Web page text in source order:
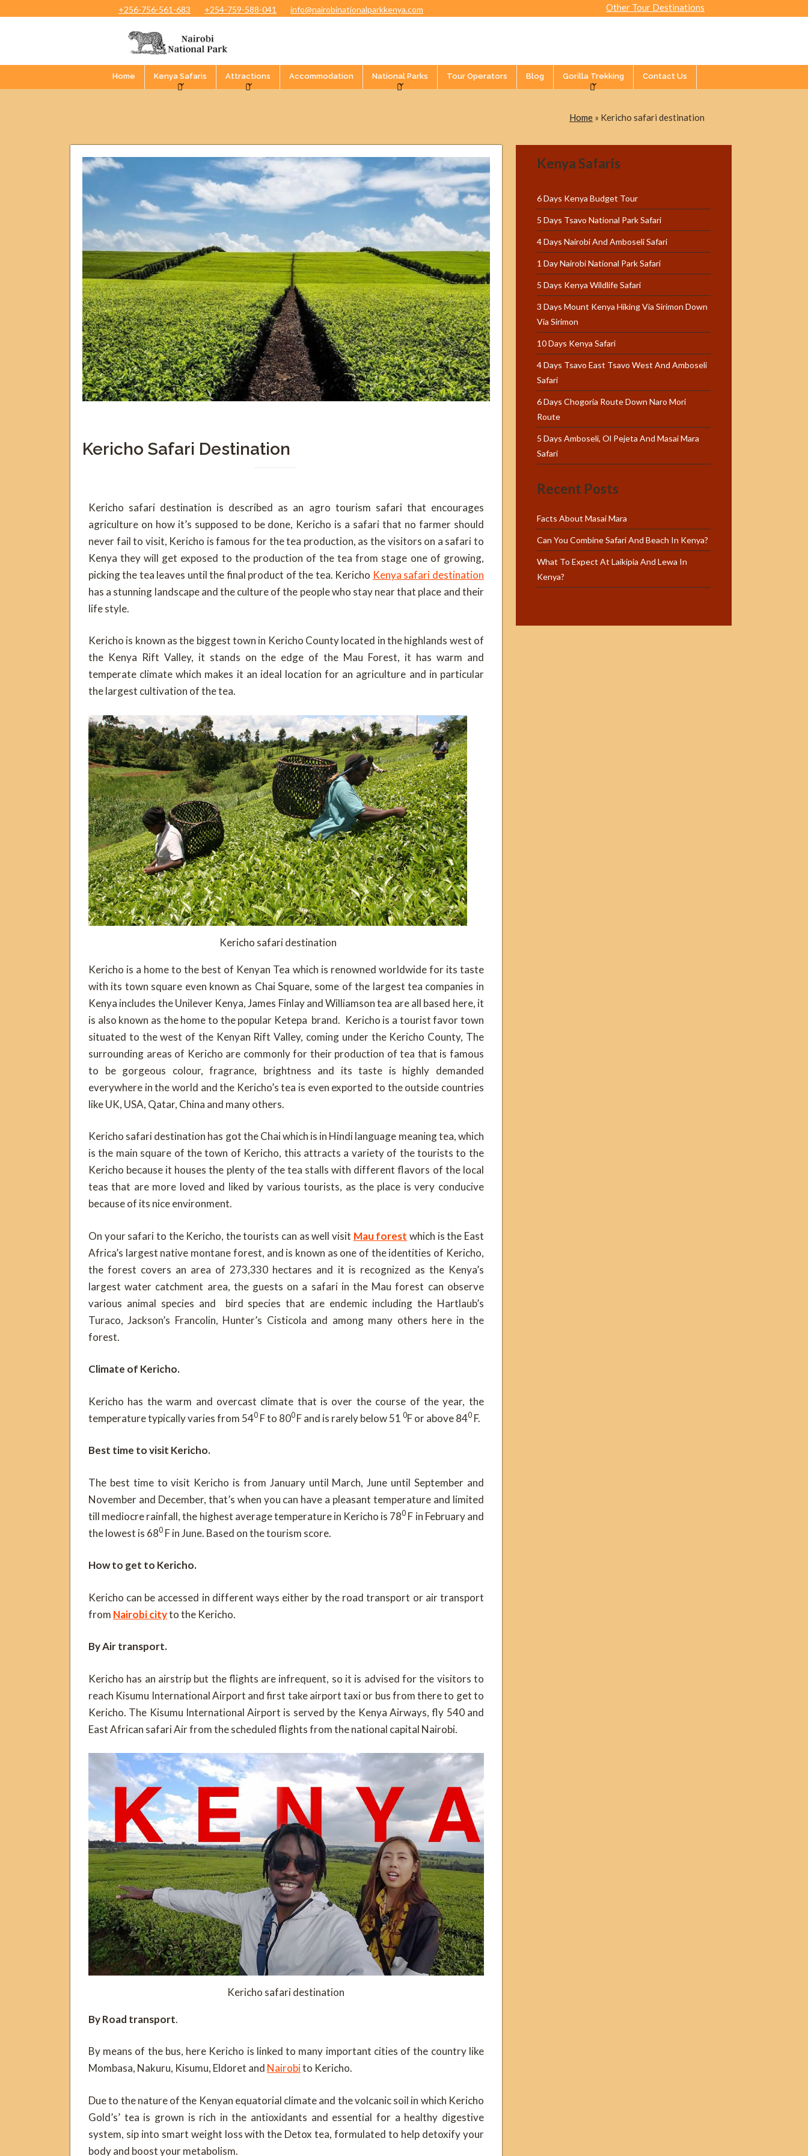
+256-756-561-683 +254-759-588-041 info@nairobinationalparkkenya.com Other Tour Destinations
Home Kenya Safaris Attractions Accommodation National Parks Tour Operators Blog Gorilla Trekking Contact Us
Home » Kericho safari destination
Kericho Safari Destination
Kericho safari destination is described as an agro tourism safari that encourages
agriculture on how it’s supposed to be done, Kericho is a safari that no farmer should
never fail to visit, Kericho is famous for the tea production, as the visitors on a safari to
Kenya they will get exposed to the production of the tea from stage one of growing,
picking the tea leaves until the final product of the tea. Kericho Kenya safari destination
has a stunning landscape and the culture of the people who stay near that place and their
life style.
Kericho is known as the biggest town in Kericho County located in the highlands west of
the Kenya Rift Valley, it stands on the edge of the Mau Forest, it has warm and
temperate climate which makes it an ideal location for an agriculture and in particular
the largest cultivation of the tea.
Kericho safari destination
Kericho is a home to the best of Kenyan Tea which is renowned worldwide for its taste
with its town square even known as Chai Square, some of the largest tea companies in
Kenya includes the Unilever Kenya, James Finlay and Williamson tea are all based here, it
is also known as the home to the popular Ketepa brand. Kericho is a tourist favor town
situated to the west of the Kenyan Rift Valley, coming under the Kericho County, The
surrounding areas of Kericho are commonly for their production of tea that is famous
to be gorgeous colour, fragrance, brightness and its taste is highly demanded
everywhere in the world and the Kericho’s tea is even exported to the outside countries
like UK, USA, Qatar, China and many others.
Kericho safari destination has got the Chai which is in Hindi language meaning tea, which
is the main square of the town of Kericho, this attracts a variety of the tourists to the
Kericho because it houses the plenty of the tea stalls with different flavors of the local
teas that are more loved and liked by various tourists, as the place is very conducive
because of its nice environment.
On your safari to the Kericho, the tourists can as well visit Mau forest which is the East
Africa’s largest native montane forest, and is known as one of the identities of Kericho,
the forest covers an area of 273,330 hectares and it is recognized as the Kenya’s
largest water catchment area, the guests on a safari in the Mau forest can observe
various animal species and bird species that are endemic including the Hartlaub’s
Turaco, Jackson’s Francolin, Hunter’s Cisticola and among many others here in the
forest.
Climate of Kericho.
Kericho has the warm and overcast climate that is over the course of the year, the
temperature typically varies from 540 F to 800F and is rarely below 51 0F or above 840 F.
Best time to visit Kericho.
The best time to visit Kericho is from January until March, June until September and
November and December, that’s when you can have a pleasant temperature and limited
till mediocre rainfall, the highest average temperature in Kericho is 780 F in February and
the lowest is 680 F in June. Based on the tourism score.
How to get to Kericho.
Kericho can be accessed in different ways either by the road transport or air transport
from Nairobi cityto the Kericho.
By Air transport.
Kericho has an airstrip but the flights are infrequent, so it is advised for the visitors to
reach Kisumu International Airport and first take airport taxi or bus from there to get to
Kericho. The Kisumu International Airport is served by the Kenya Airways, fly 540 and
East African safari Air from the scheduled flights from the national capital Nairobi.
Kericho safari destination
By Road transport.
By means of the bus, here Kericho is linked to many important cities of the country like
Mombasa, Nakuru, Kisumu, Eldoret and Nairobito Kericho.
Due to the nature of the Kenyan equatorial climate and the volcanic soil in which Kericho
Gold’s’ tea is grown is rich in the antioxidants and essential for a healthy digestive
system, sip into smart weight loss with the Detox tea, formulated to help detoxify your
body and boost your metabolism.
Kenya Safaris
6 Days Kenya Budget Tour
5 Days Tsavo National Park Safari
4 Days Nairobi And Amboseli Safari
1 Day Nairobi National Park Safari
5 Days Kenya Wildlife Safari
3 Days Mount Kenya Hiking Via Sirimon Down
Via Sirimon
10 Days Kenya Safari
4 Days Tsavo East Tsavo West And Amboseli
Safari
6 Days Chogoria Route Down Naro Mori
Route
5 Days Amboseli, Ol Pejeta And Masai Mara
Safari
Recent Posts
Facts About Masai Mara
Can You Combine Safari And Beach In Kenya?
What To Expect At Laikipia And Lewa In
Kenya?